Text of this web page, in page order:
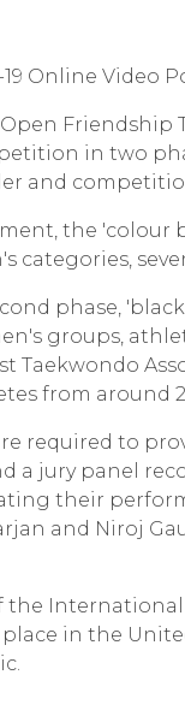
Online Video
Friendship
in two
and
the 'colour
categories,
phase,
groups,
Taekwondo
from around
required to
a jury panel
their
and Niroj
the
in the